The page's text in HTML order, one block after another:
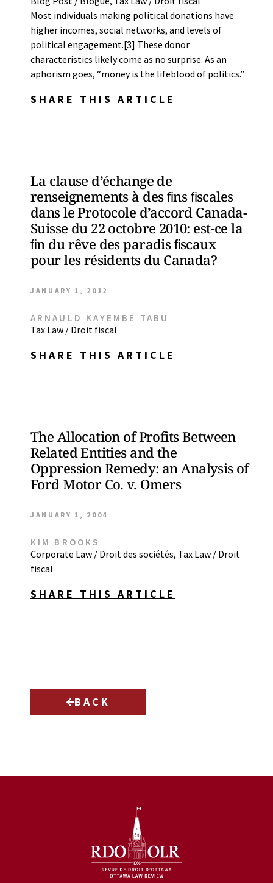
Most individuals making political donations have
higher incomes, social networks, and levels of
political engagement.[3] These donor
characteristics likely come as no surprise. As an
aphorism goes, “money is the lifeblood of politics.”
SHARE THIS ARTICLE
La clause d’échange de
renseignements à des ﬁns ﬁscales
dans le Protocole d’accord Canada-
Suisse du 22 octobre 2010: est-ce la
ﬁn du rêve des paradis ﬁscaux
pour les résidents du Canada?
JANUARY 1, 2012
ARNAULD KAYEMBE TABU
Tax Law / Droit fiscal
SHARE THIS ARTICLE
The Allocation of Profits Between
Related Entities and the
Oppression Remedy: an Analysis of
Ford Motor Co. v. Omers
JANUARY 1, 2004
KIM BROOKS
Corporate Law / Droit des sociétés, Tax Law / Droit
fiscal
SHARE THIS ARTICLE
BACK